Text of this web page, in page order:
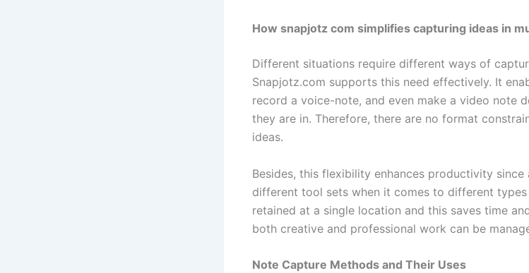
How snapjotz com simplifies capturing ideas in
Different situations require different ways of
Snapjotz.com supports this need effectively. It
record a voice-note, and even make a video note
they are in. Therefore, there are no format
ideas.
Besides, this flexibility enhances productivity
different tool sets when it comes to different
retained at a single location and this saves time
both creative and professional work can be
Note Capture Methods and Their Uses